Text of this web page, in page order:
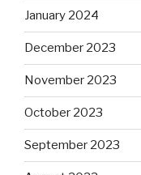
January 2024
December 2023
November 2023
October 2023
September 2023